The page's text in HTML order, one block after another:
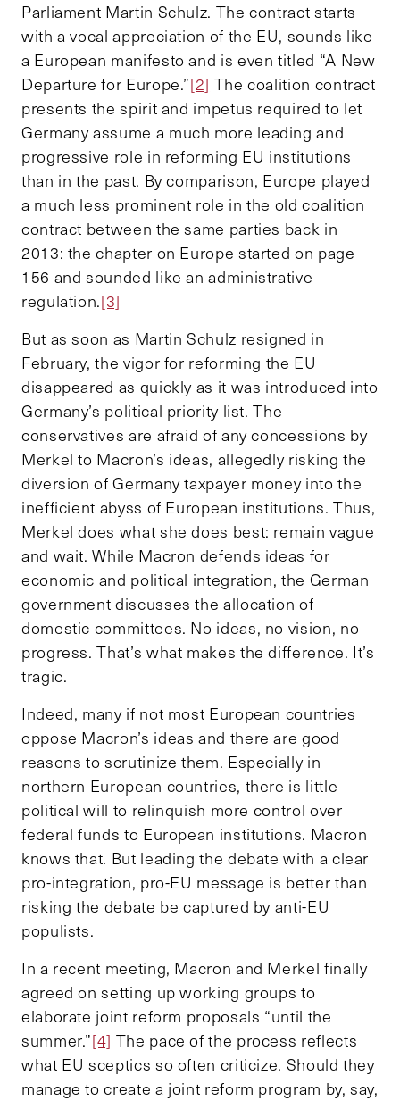
Parliament Martin Schulz. The contract starts
with a vocal appreciation of the EU, sounds like
a European manifesto and is even titled “A New
Departure for Europe.”[2] The coalition contract
presents the spirit and impetus required to let
Germany assume a much more leading and
progressive role in reforming EU institutions
than in the past. By comparison, Europe played
a much less prominent role in the old coalition
contract between the same parties back in
2013: the chapter on Europe started on page
156 and sounded like an administrative
regulation.[3]
But as soon as Martin Schulz resigned in
February, the vigor for reforming the EU
disappeared as quickly as it was introduced into
Germany’s political priority list. The
conservatives are afraid of any concessions by
Merkel to Macron’s ideas, allegedly risking the
diversion of Germany taxpayer money into the
inefficient abyss of European institutions. Thus,
Merkel does what she does best: remain vague
and wait. While Macron defends ideas for
economic and political integration, the German
government discusses the allocation of
domestic committees. No ideas, no vision, no
progress. That’s what makes the difference. It’s
tragic.
Indeed, many if not most European countries
oppose Macron’s ideas and there are good
reasons to scrutinize them. Especially in
northern European countries, there is little
political will to relinquish more control over
federal funds to European institutions. Macron
knows that. But leading the debate with a clear
pro-integration, pro-EU message is better than
risking the debate be captured by anti-EU
populists.
In a recent meeting, Macron and Merkel finally
agreed on setting up working groups to
elaborate joint reform proposals “until the
summer.”[4] The pace of the process reflects
what EU sceptics so often criticize. Should they
manage to create a joint reform program by, say,